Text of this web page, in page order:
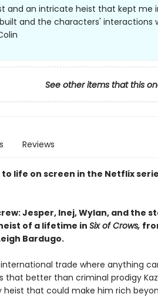
and an intricate heist that kept me
and the characters' interactions
See other items that this
Reviews
life on screen in the Netflix
Jesper, Inej, Wylan, and the
of a lifetime in Six of Crows,
Bardugo.
trade where anything
better than criminal prodigy Kaz
that could make him rich